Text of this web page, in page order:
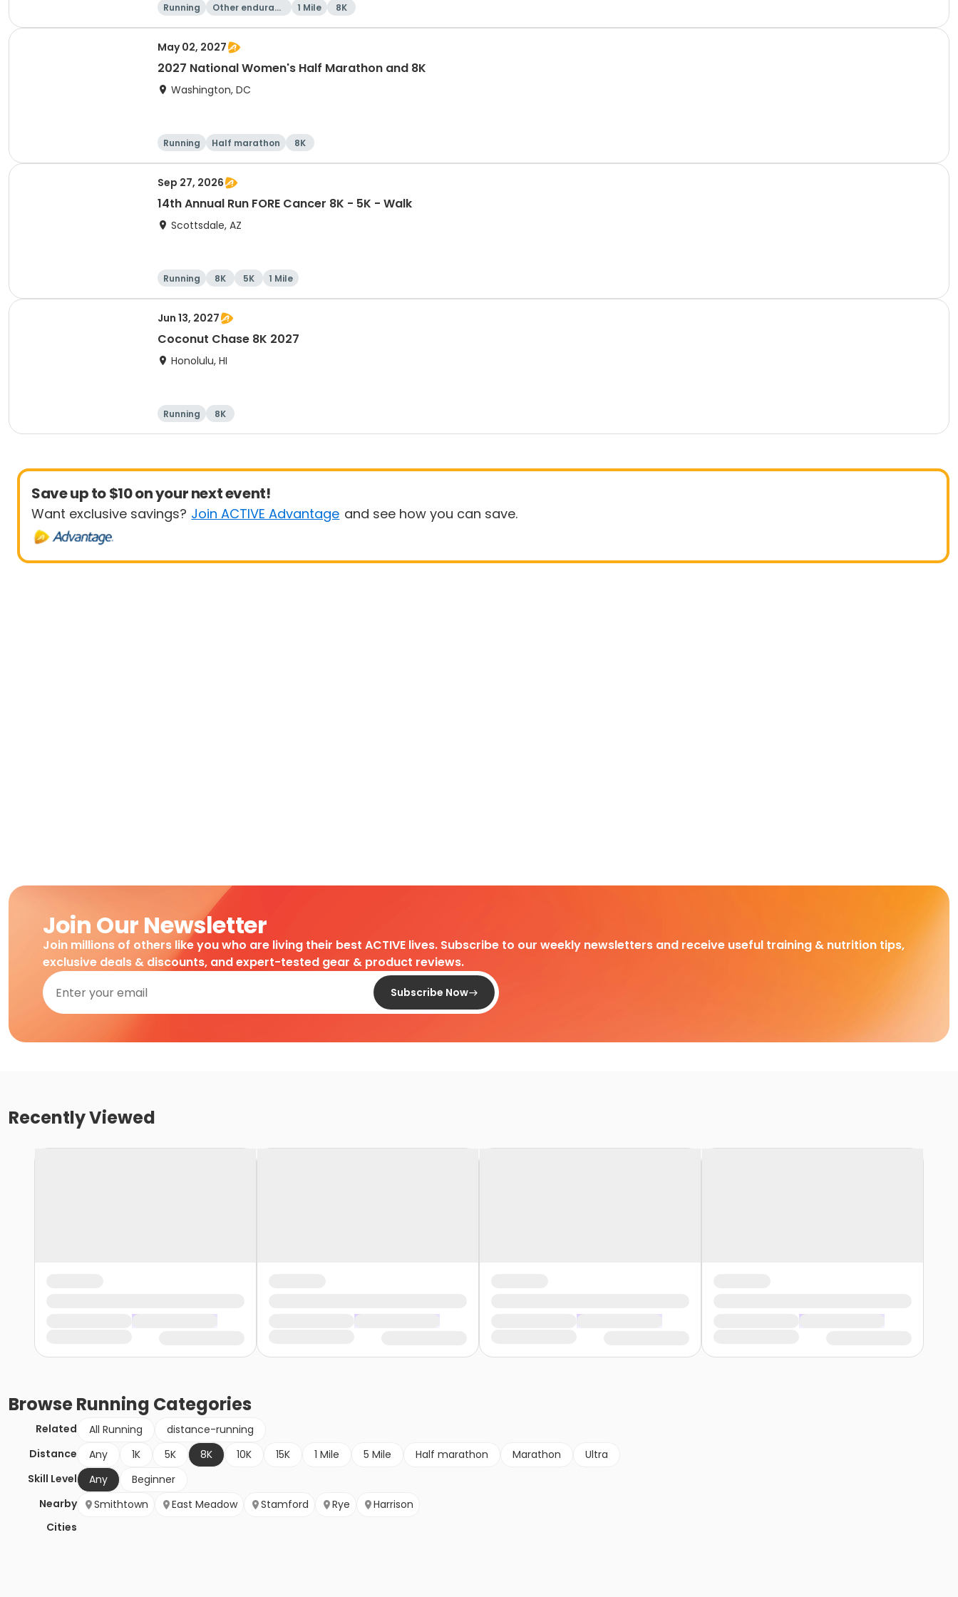
Running
Other enduranc
1 Mile 8K
May 02, 2027
2027 National Women's Half Marathon and 8K
Washington, DC
Running Half marathon 8K
Sep 27, 2026
14th Annual Run FORE Cancer 8K - 5K - Walk
Scottsdale, AZ
Running 8K 5K 1 Mile
Jun 13, 2027
Coconut Chase 8K 2027
Honolulu, HI
Running 8K
Save up to $10 on your next event!
Want exclusive savings? Join ACTIVE Advantage and see how you can save.
Join Our Newsletter
Join millions of others like you who are living their best ACTIVE lives. Subscribe to our weekly newsletters and receive useful training & nutrition tips,
exclusive deals & discounts, and expert-tested gear & product reviews.
Subscribe Now
Recently Viewed
BrowseRunning Categories
Related All Running
distance-running
Distance
Any 1K 5K 8K 10K 15K 1 Mile 5 Mile Half marathon Marathon
Ultra
Skill Level
Any
Beginner
Nearby
Cities
Smithtown East Meadow Stamford Rye Harrison